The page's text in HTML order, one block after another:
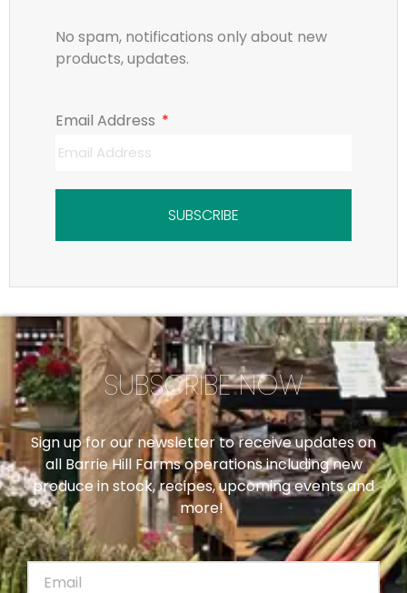
No spam, notifications only about new
products, updates.
Email Address
SUBSCRIBE
SUBSCRIBE NOW
Sign up for our newsletter to receive updates on
all Barrie Hill Farms operations including new
produce in stock, recipes, upcoming events and
more!